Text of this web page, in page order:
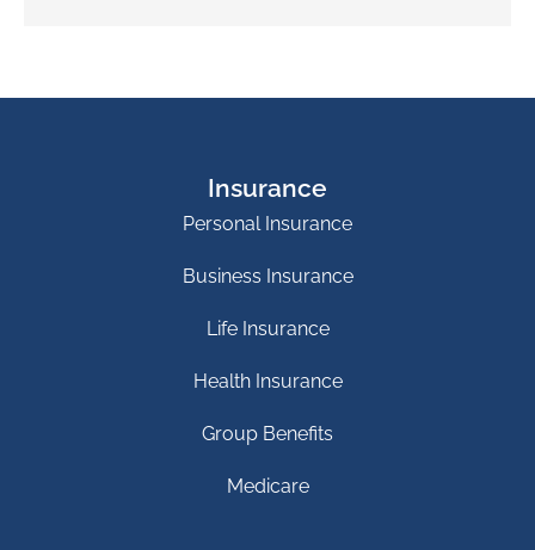
Insurance
Personal Insurance
Business Insurance
Life Insurance
Health Insurance
Group Benefits
Medicare